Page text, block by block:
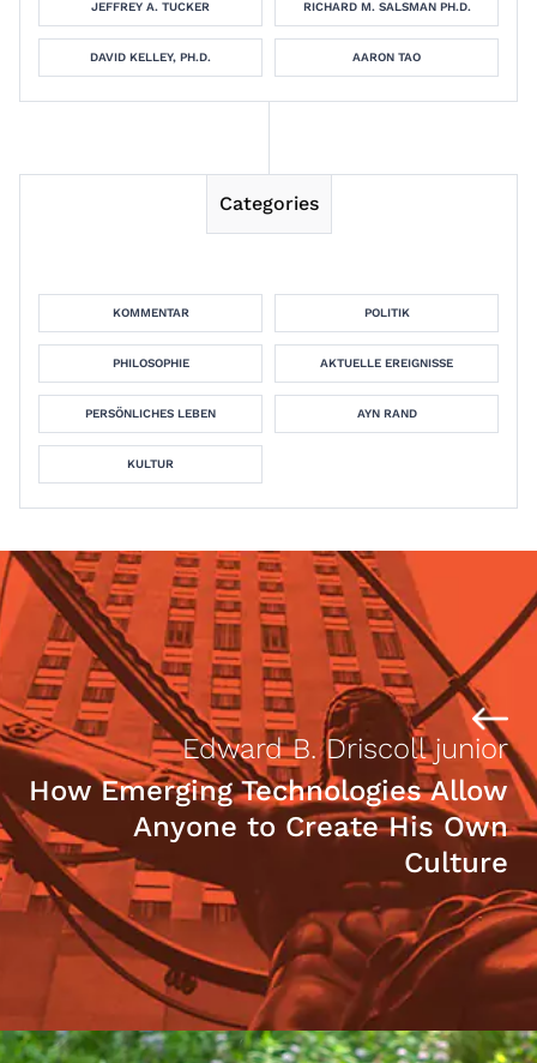
JEFFREY A. TUCKER RICHARD M. SALSMAN PH.D.
DAVID KELLEY, PH.D. AARON TAO
Categories
KOMMENTAR POLITIK
PHILOSOPHIE AKTUELLE EREIGNISSE
PERSÖNLICHES LEBEN AYN RAND
KULTUR
Edward B. Driscoll junior
How Emerging Technologies Allow
Anyone to Create His Own
Culture